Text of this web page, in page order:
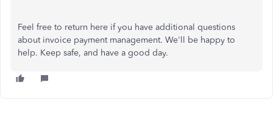
Feel free to return here if you have additional questions
about invoice payment management. We'll be happy to
help. Keep safe, and have a good day.